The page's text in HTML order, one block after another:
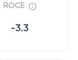
ROCE
-3.3